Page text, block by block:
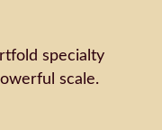
specialty
scale.